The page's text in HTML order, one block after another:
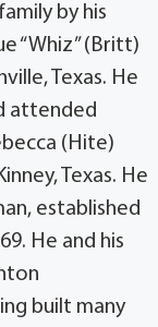
by his
“Whiz” (Britt)
Texas. He
attended
(Hite)
Texas. He
established
He and his
built many